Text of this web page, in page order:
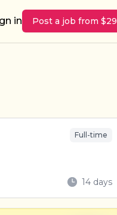
in Post a job from $29
Full-time
14 days